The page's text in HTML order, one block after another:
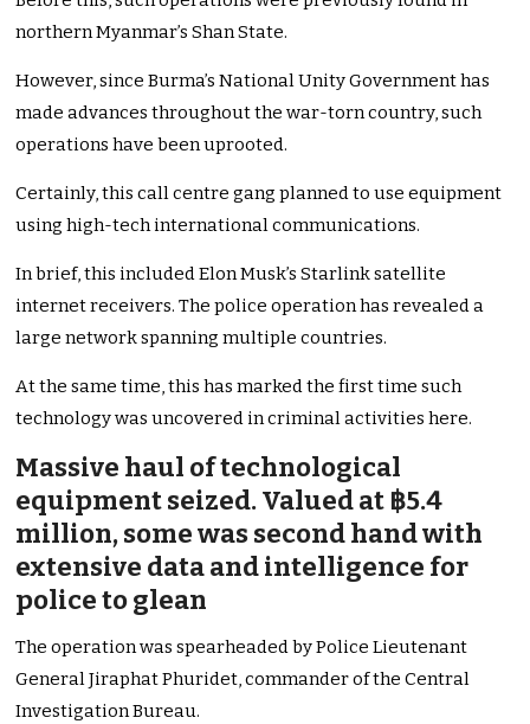
northern Myanmar’s Shan State.
However, since Burma’s National Unity Government has
made advances throughout the war-torn country, such
operations have been uprooted.
Certainly, this call centre gang planned to use equipment
using high-tech international communications.
In brief, this included Elon Musk’s Starlink satellite
internet receivers. The police operation has revealed a
large network spanning multiple countries.
At the same time, this has marked the first time such
technology was uncovered in criminal activities here.
Massive haul of technological
equipment seized. Valued at ฿5.4
million, some was second hand with
extensive data and intelligence for
police to glean
The operation was spearheaded by Police Lieutenant
General Jiraphat Phuridet, commander of the Central
Investigation Bureau.